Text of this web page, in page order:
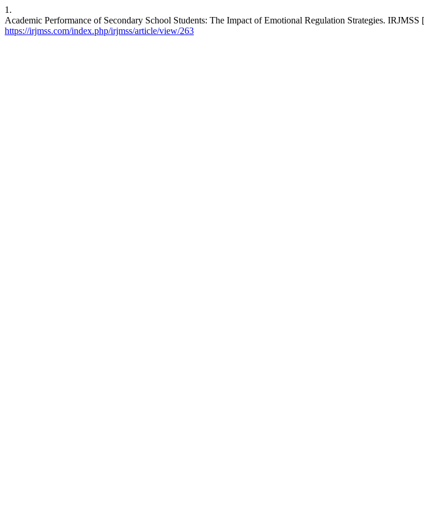
1.
Academic Performance of Secondary School Students: The Impact of Emotional Regulation Strategies.
https://irjmss.com/index.php/irjmss/article/view/263